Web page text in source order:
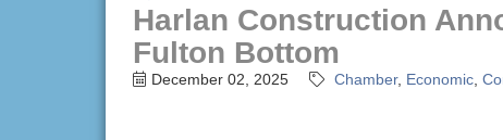
Harlan Construction
Fulton Bottom
December 02, 2025 Chamber Economic